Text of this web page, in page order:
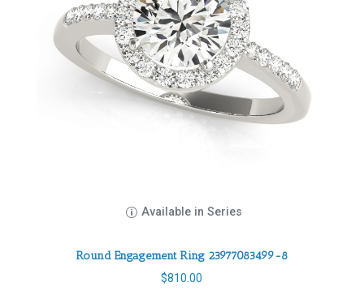
Available in Series
Round Engagement Ring 23977083499-8
$810.00